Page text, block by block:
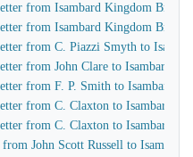
from Isambard Kingdom Brunel
from Isambard Kingdom Brunel
from C. Piazzi Smyth to
from John Clare to Isambard
from F. P. Smith to Isambard
from C. Claxton to Isambard
from C. Claxton to Isambard
John Scott Russell to Isambard